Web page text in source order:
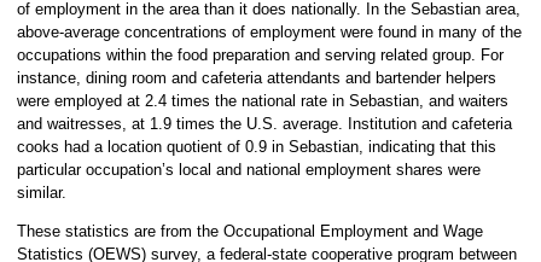
of employment in the area than it does nationally. In the Sebastian area,
above-average concentrations of employment were found in many of the
occupations within the food preparation and serving related group. For
instance, dining room and cafeteria attendants and bartender helpers
were employed at 2.4 times the national rate in Sebastian, and waiters
and waitresses, at 1.9 times the U.S. average. Institution and cafeteria
cooks had a location quotient of 0.9 in Sebastian, indicating that this
particular occupation’s local and national employment shares were
similar.
These statistics are from the Occupational Employment and Wage
Statistics (OEWS) survey, a federal-state cooperative program between